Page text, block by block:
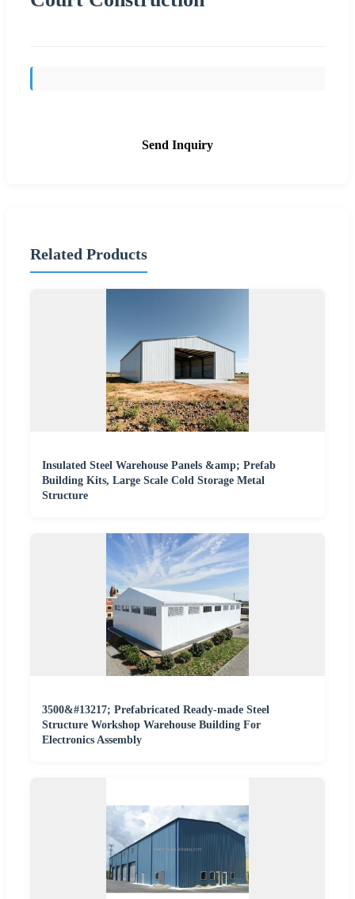
Send Inquiry
Related Products
Insulated Steel Warehouse Panels &amp; Prefab
Building Kits, Large Scale Cold Storage Metal
Structure
3500&#13217; Prefabricated Ready-made Steel
Structure Workshop Warehouse Building For
Electronics Assembly